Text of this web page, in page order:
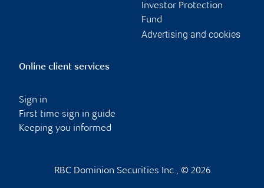
Investor Protection
Fund
Advertising and cookies
Online client services
Sign in
First time sign in guide
Keeping you informed
RBC Dominion Securities Inc., © 2026